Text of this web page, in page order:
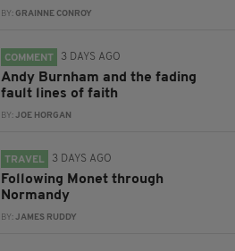
BY: GRAINNE CONROY
COMMENT 3 DAYS AGO
Andy Burnham and the fading
fault lines of faith
BY:JOE HORGAN
TRAVEL 3 DAYS AGO
Following Monet through
Normandy
BY:JAMES RUDDY